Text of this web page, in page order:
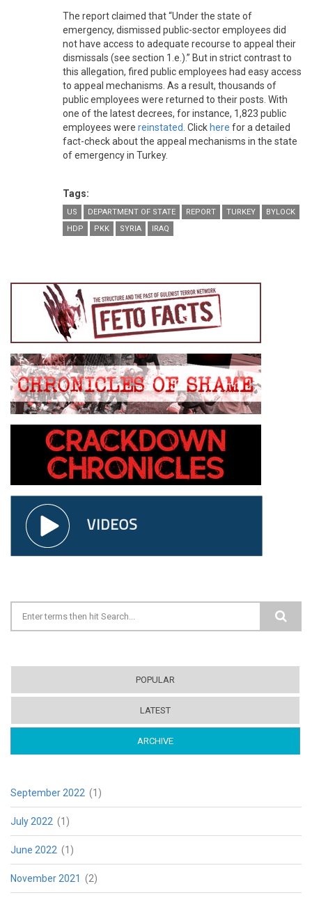
The report claimed that “Under the state of
emergency, dismissed public-sector employees did
not have access to adequate recourse to appeal their
dismissals (see section 1.e.).” But in strict contrast to
this allegation, fired public employees had easy access
to appeal mechanisms. As a result, thousands of
public employees were returned to their posts. With
one of the latest decrees, for instance, 1,823 public
employees were reinstated . Click here for a detailed
fact-check about the appeal mechanisms in the state
of emergency in Turkey.
Tags:
US DEPARTMENT OF STATE REPORT TURKEY
BYLOCK
HDP
PKK SYRIA IRAQ
Search form
POPULAR
LATEST
ARCHIVE
September 2022 (1)
July 2022 (1)
June 2022 (1)
November 2021 (2)